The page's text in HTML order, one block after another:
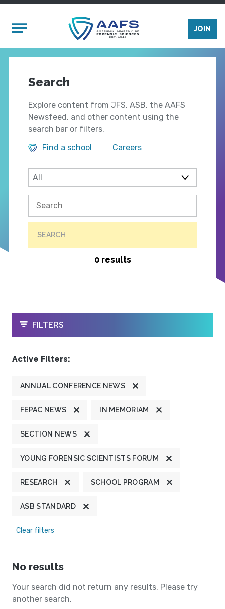
Mobile Menu
JOIN
Search
Explore content from JFS, ASB, the AAFS
Newsfeed, and other content using the
search bar or filters.
Find a school
Careers
SEARCH
0 results
OPEN
FILTERS
Active Filters:
ANNUAL CONFERENCE NEWS
FEPAC NEWS IN MEMORIAM
SECTION NEWS
YOUNG FORENSIC SCIENTISTS FORUM
RESEARCH SCHOOL PROGRAM
ASB STANDARD
Clear filters
No results
Your search did not return any results. Please try
another search.